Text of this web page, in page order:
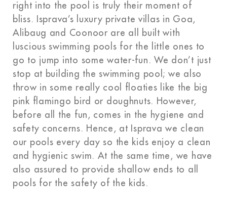
right into the pool is truly their moment of
bliss. Isprava’s luxury private villas in Goa,
Alibaug and Coonoor are all built with
luscious swimming pools for the little ones to
go to jump into some water-fun. We don’t just
stop at building the swimming pool; we also
throw in some really cool floaties like the big
pink flamingo bird or doughnuts. However,
before all the fun, comes in the hygiene and
safety concerns. Hence, at Isprava we clean
our pools every day so the kids enjoy a clean
and hygienic swim. At the same time, we have
also assured to provide shallow ends to all
pools for the safety of the kids.